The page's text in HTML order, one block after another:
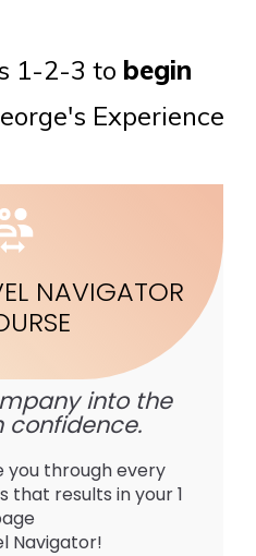
1-2-3 to begin
Experience
NAVIGATOR
into the
confidence.
you through every
results in your 1
Navigator!